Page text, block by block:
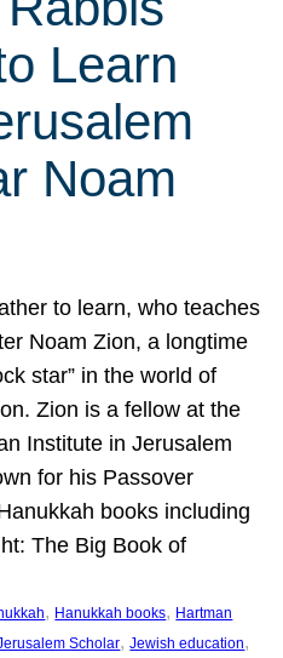
Learn
Noam
to learn, who teaches
Noam Zion, a longtime
star” in the world of
Zion is a fellow at the
Institute in Jerusalem
for his Passover
books including
The Big Book of
, Hanukkah books, Hartman
Scholar, Jewish education